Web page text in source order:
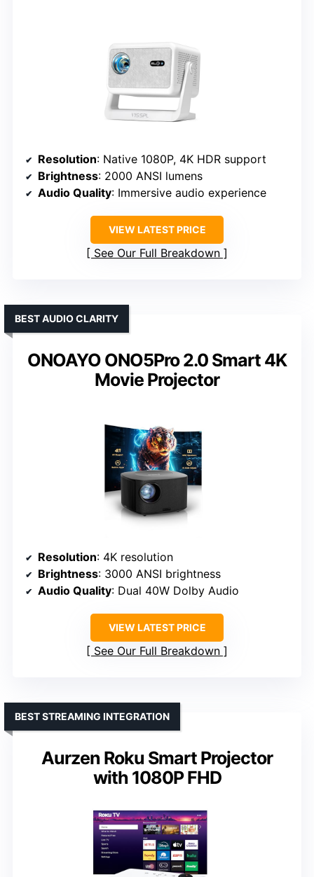
Resolution: Native 1080P, 4K HDR support
Brightness: 2000 ANSI lumens
Audio Quality: Immersive audio experience
VIEW LATEST PRICE
See Our Full Breakdown
ONOAYO ONO5Pro 2.0 Smart 4K
Movie Projector
BEST AUDIO CLARITY
Resolution: 4K resolution
Brightness: 3000 ANSI brightness
Audio Quality: Dual 40W Dolby Audio
VIEW LATEST PRICE
See Our Full Breakdown
Aurzen Roku Smart Projector
with 1080P FHD
BEST STREAMING INTEGRATION